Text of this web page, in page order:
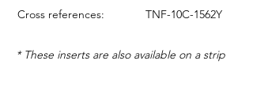
Cross references: TNF-10C-1562Y
* These inserts are also available on a strip